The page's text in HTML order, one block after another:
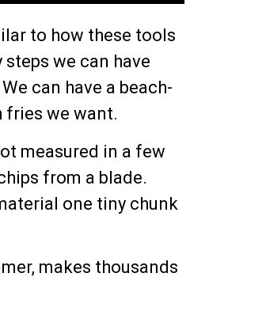
to how these tools
we can have
can have a beach-
fries we want.
measured in a few
from a blade.
one tiny chunk
makes thousands